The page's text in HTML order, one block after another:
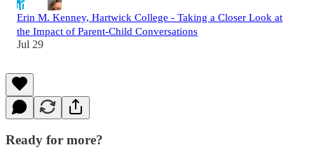
Erin M. Kenney, Hartwick College - Taking a Closer Look at
the Impact of Parent-Child Conversations
Jul 29
Ready for more?